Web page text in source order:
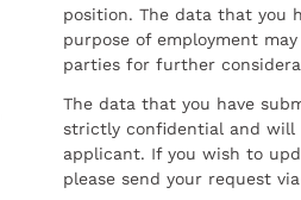
position. The data that you
purpose of employment
parties for further
The data that you have
strictly confidential and
applicant. If you wish to
please send your request